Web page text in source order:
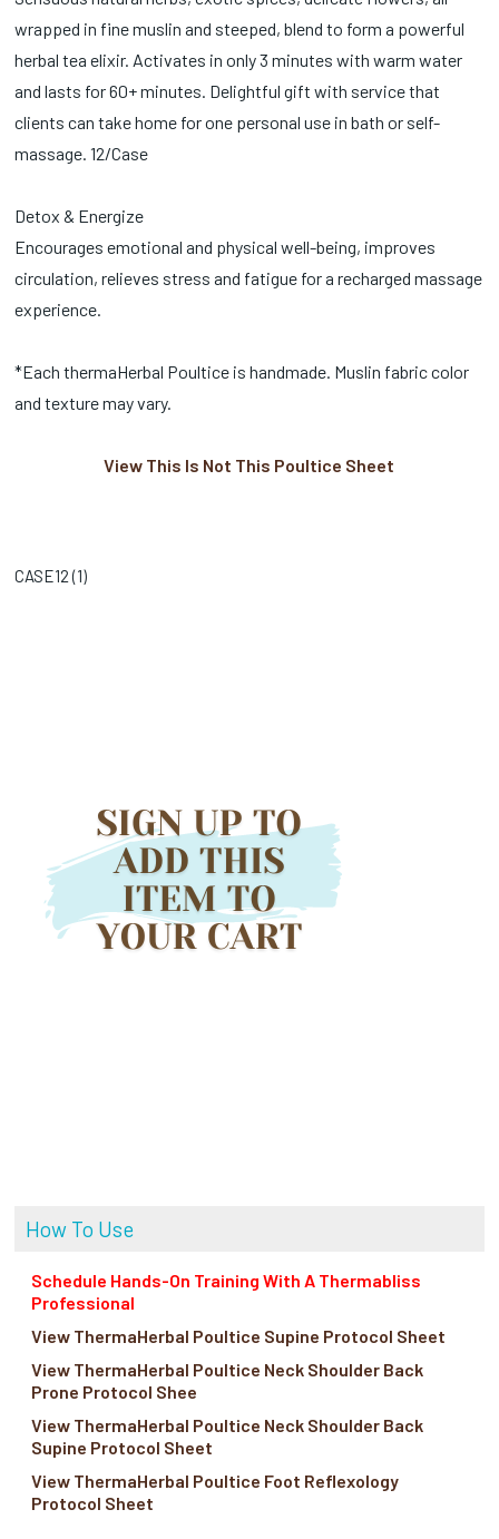
wrapped in fine muslin and steeped, blend to form a powerful
herbal tea elixir. Activates in only 3 minutes with warm water
and lasts for 60+ minutes. Delightful gift with service that
clients can take home for one personal use in bath or self-
massage. 12/Case
Detox & Energize
Encourages emotional and physical well-being, improves
circulation, relieves stress and fatigue for a recharged massage
experience.
*Each thermaHerbal Poultice is handmade. Muslin fabric color
and texture may vary.
View This Is Not This Poultice Sheet
CASE12 (1)
How To Use
Schedule Hands-On Training With A Thermabliss
Professional
View ThermaHerbal Poultice Supine Protocol Sheet
View ThermaHerbal Poultice Neck Shoulder Back
Prone Protocol Shee
View ThermaHerbal Poultice Neck Shoulder Back
Supine Protocol Sheet
View ThermaHerbal Poultice Foot Reflexology
Protocol Sheet